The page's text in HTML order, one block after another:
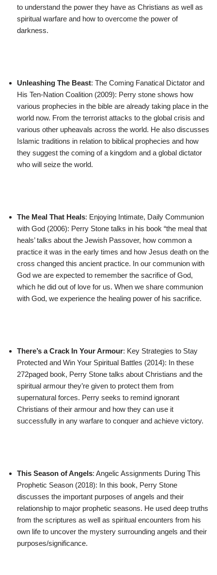
to understand the power they have as Christians as well as
spiritual warfare and how to overcome the power of
darkness.
Unleashing The Beast: The Coming Fanatical Dictator and
His Ten-Nation Coalition (2009): Perry stone shows how
various prophecies in the bible are already taking place in the
world now. From the terrorist attacks to the global crisis and
various other upheavals across the world. He also discusses
Islamic traditions in relation to biblical prophecies and how
they suggest the coming of a kingdom and a global dictator
who will seize the world.
The Meal That Heals: Enjoying Intimate, Daily Communion
with God (2006): Perry Stone talks in his book “the meal that
heals’ talks about the Jewish Passover, how common a
practice it was in the early times and how Jesus death on the
cross changed this ancient practice. In our communion with
God we are expected to remember the sacrifice of God,
which he did out of love for us. When we share communion
with God, we experience the healing power of his sacrifice.
There’s a Crack In Your Armour: Key Strategies to Stay
Protected and Win Your Spiritual Battles (2014): In these
272paged book, Perry Stone talks about Christians and the
spiritual armour they’re given to protect them from
supernatural forces. Perry seeks to remind ignorant
Christians of their armour and how they can use it
successfully in any warfare to conquer and achieve victory.
This Season of Angels: Angelic Assignments During This
Prophetic Season (2018): In this book, Perry Stone
discusses the important purposes of angels and their
relationship to major prophetic seasons. He used deep truths
from the scriptures as well as spiritual encounters from his
own life to uncover the mystery surrounding angels and their
purposes/significance.